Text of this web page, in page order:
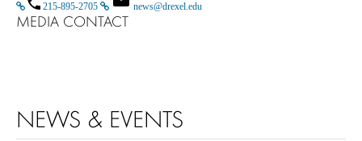
215-895-2705 news@drexel.edu
MEDIA CONTACT
NEWS & EVENTS